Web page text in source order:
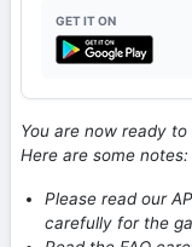
GET IT ON
You are now ready
Here are some notes:
Please read our
carefully for the